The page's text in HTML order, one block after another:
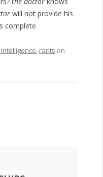
will not provide his
complete.
, rants on